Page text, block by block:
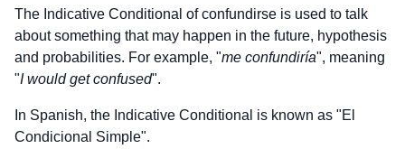
The Indicative Conditional ofconfundirse is used to talk
about something that may happen in the future, hypothesis
and probabilities. For example, "me confundiría", meaning
"I would get confused".
In Spanish, the Indicative Conditional is known as "El
Condicional Simple".